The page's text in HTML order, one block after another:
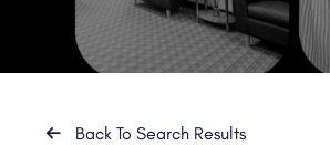
Back To Search Results